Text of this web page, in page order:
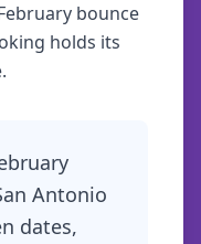
bounce
holds its
Antonio
dates,